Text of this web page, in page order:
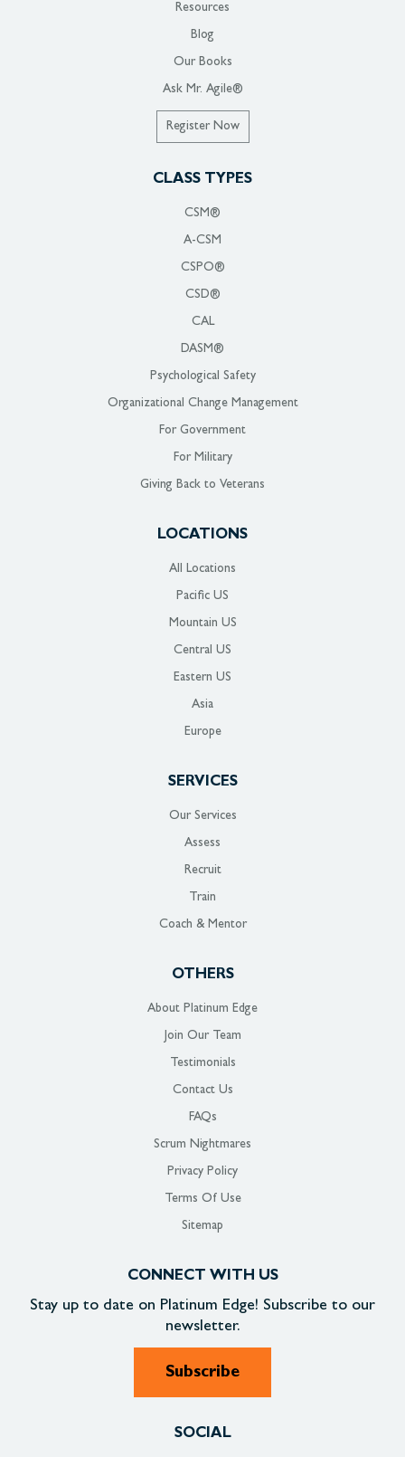
Resources
Blog
Our Books
Ask Mr. Agile®
Register Now
CLASS TYPES
CSM®
A-CSM
CSPO®
CSD®
CAL
DASM®
Psychological Safety
Organizational Change Management
For Government
For Military
Giving Back to Veterans
LOCATIONS
All Locations
Pacific US
Mountain US
Central US
Eastern US
Asia
Europe
SERVICES
Our Services
Assess
Recruit
Train
Coach & Mentor
OTHERS
About Platinum Edge
Join Our Team
Testimonials
Contact Us
FAQs
Scrum Nightmares
Privacy Policy
Terms Of Use
Sitemap
CONNECT WITH US
Stay up to date on Platinum Edge! Subscribe to our
newsletter.
Subscribe
SOCIAL